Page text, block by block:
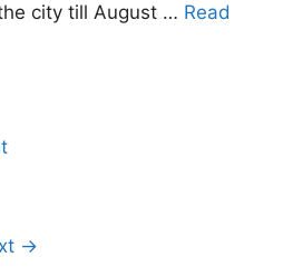
city till August … Read
→